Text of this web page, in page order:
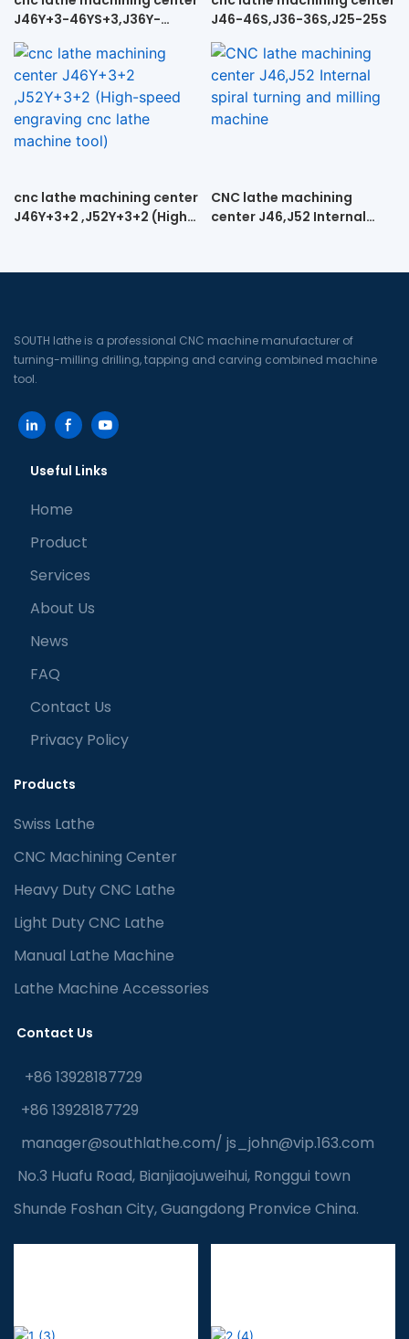
J46Y+3-46YS+3,J36Y-
36YS+3, J25Y+3-25YS+3
J46-46S,J36-36S,J25-25S
cnc lathe machining center
J46Y+3+2 ,J52Y+3+2 (High-
CNC lathe machining
center J46,J52 Internal
SOUTH lathe is a professional CNC machine manufacturer of
turning-milling drilling, tapping and carving combined machine
tool.
Useful Links
Home
Product
Services
About Us
News
FAQ
Contact Us
Privacy Policy
Products
Swiss Lathe
CNC Machining Center
Heavy Duty CNC Lathe
Light Duty CNC Lathe
Manual Lathe Machine
Lathe Machine Accessories
Contact Us
+86 13928187729
+86 13928187729
manager@southlathe.com/ js_john@vip.163.com
No.3 Huafu Road, Bianjiaojuweihui, Ronggui town
Shunde Foshan City, Guangdong Pronvice China.